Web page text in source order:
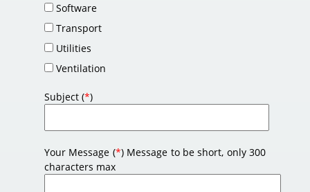
Software
Transport
Utilities
Ventilation
Subject (*)
Your Message (*) Message to be short, only 300
characters max